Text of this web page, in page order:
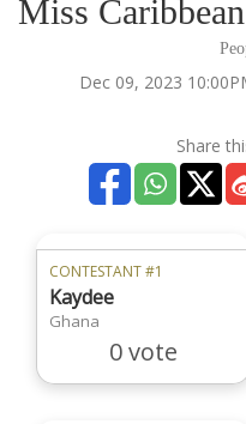
Miss
Dec 09, 2023
Share
CONTESTANT #1
Kaydee
Ghana
0 vote